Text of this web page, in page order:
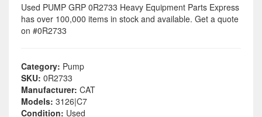
Used PUMP GRP 0R2733 Heavy Equipment Parts Express
has over 100,000 items in stock and available. Get a quote
on #0R2733
Category: Pump
SKU: 0R2733
Manufacturer: CAT
Models: 3126|C7
Condition: Used